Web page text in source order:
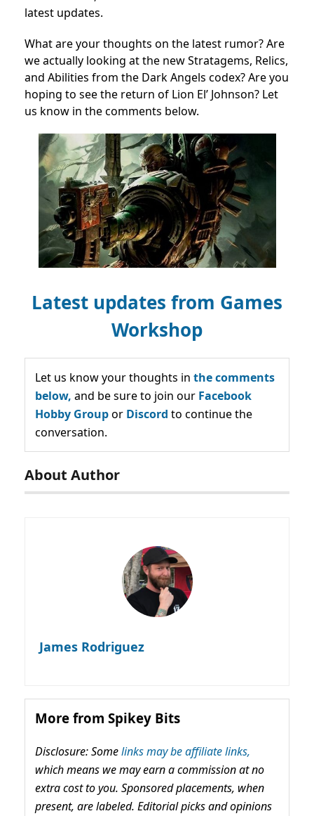
latest updates.
What are your thoughts on the latest rumor? Are
we actually looking at the new Stratagems, Relics,
and Abilities from the Dark Angels codex? Are you
hoping to see the return of Lion El’ Johnson? Let
us know in the comments below.
Latest updates from Games
Workshop
Let us know your thoughts in the comments
below, and be sure to join our Facebook
Hobby Groupor Discord to continue the
conversation.
About Author
James Rodriguez
More from Spikey Bits
Disclosure: Somelinks may be affiliate links,
which means we may earn a commission at no
extra cost to you. Sponsored placements, when
present, are labeled. Editorial picks and opinions